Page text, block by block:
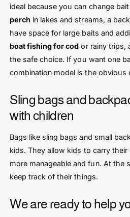
ideal because you can change
perch in lakes and streams, a
have space for large baits and
boat fishing for cod or rainy trips,
the safe choice. If you want one
combination model is the obvious
Sling bags and
with children
Bags like sling bags and small
kids. They allow kids to carry
more manageable and fun. At the
keep track of their things.
We are ready to help